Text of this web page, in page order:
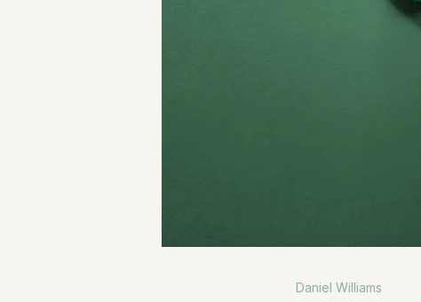
Daniel Williams